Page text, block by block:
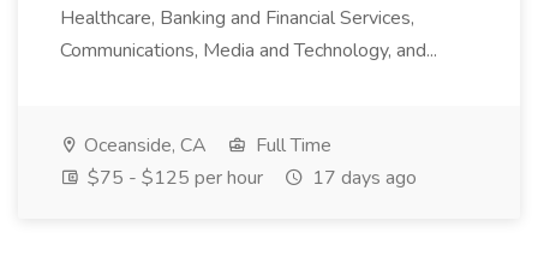
Healthcare, Banking and Financial Services,
Communications, Media and Technology, and...
Oceanside, CA
Full Time
$75 - $125 per hour
17 days ago